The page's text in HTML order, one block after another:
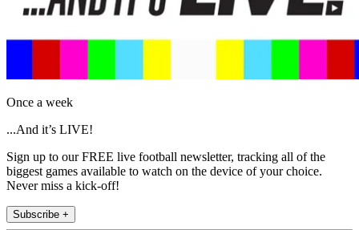
Once a week
...And it’s LIVE!
Sign up to our FREE live football newsletter, tracking all of the
biggest games available to watch on the device of your choice.
Never miss a kick-off!
Subscribe +